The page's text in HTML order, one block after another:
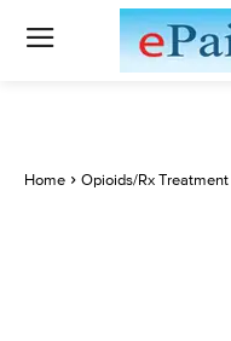
Home Opioids/Rx Treatment